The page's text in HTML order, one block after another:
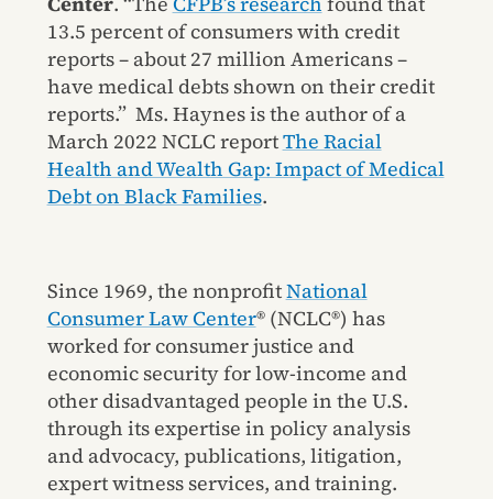
13.5 percent of consumers with credit
reports – about 27 million Americans –
have medical debts shown on their credit
reports.” Ms. Haynes is the author of a
March 2022 NCLC reportThe Racial
Health and Wealth Gap: Impact of Medical
Debt on Black Families.
Since 1969, the nonprofitNational
Consumer Law Center® (NCLC®) has
worked for consumer justice and
economic security for low-income and
other disadvantaged people in the U.S.
through its expertise in policy analysis
and advocacy, publications, litigation,
expert witness services, and training.